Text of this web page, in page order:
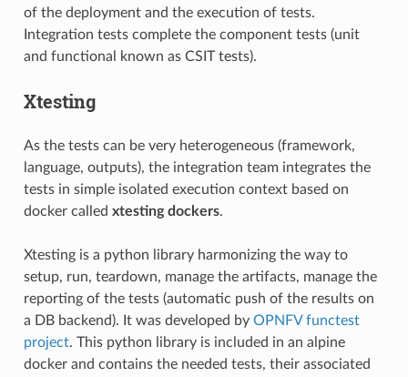
of the deployment and the execution of tests.
Integration tests complete the component tests (unit
and functional known as CSIT tests).
Xtesting
As the tests can be very heterogeneous (framework,
language, outputs), the integration team integrates the
tests in simple isolated execution context based on
docker called xtesting dockers.
Xtesting is a python library harmonizing the way to
setup, run, teardown, manage the artifacts, manage the
reporting of the tests (automatic push of the results on
a DB backend). It was developed by OPNFV functest
project. This python library is included in an alpine
docker and contains the needed tests, their associated